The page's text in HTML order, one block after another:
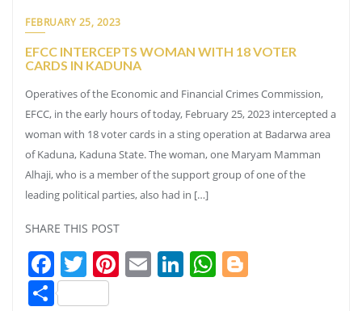
FEBRUARY 25, 2023
EFCC INTERCEPTS WOMAN WITH 18 VOTER
CARDS IN KADUNA
Operatives of the Economic and Financial Crimes Commission,
EFCC, in the early hours of today, February 25, 2023 intercepted a
woman with 18 voter cards in a sting operation at Badarwa area
of Kaduna, Kaduna State. The woman, one Maryam Mamman
Alhaji, who is a member of the support group of one of the
leading political parties, also had in […]
SHARE THIS POST
Facebook
Twitter
Pinterest
EmailLinkedIn
WhatsApp
Share